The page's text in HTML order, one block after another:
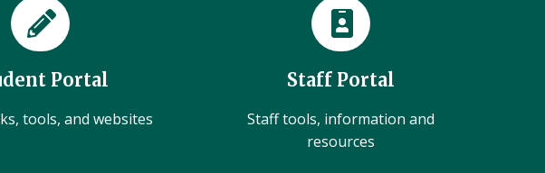
Portal
tools, and websites
Staff Portal
Staff tools, information and
resources